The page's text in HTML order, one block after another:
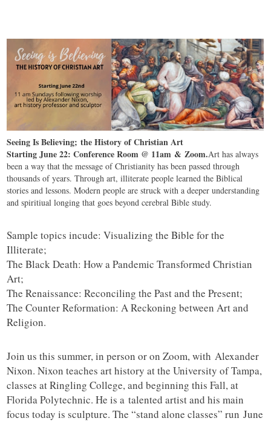
Seeing Is Believing; the History of Christian Art
Starting June 22: Conference Room @ 11am & Zoom.Art has always
been a way that the message of Christianity has been passed through
thousands of years. Through art, illiterate people learned the Biblical
stories and lessons. Modern people are struck with a deeper understanding
and spiritiual longing that goes beyond cerebral Bible study.
Sample topics incude: Visualizing the Bible for the
Illiterate;
The Black Death: How a Pandemic Transformed Christian
Art;
The Renaissance: Reconciling the Past and the Present;
The Counter Reformation: A Reckoning between Art and
Religion.
Join us this summer, in person or on Zoom, with Alexander
Nixon. Nixon teaches art history at the University of Tampa,
classes at Ringling College, and beginning this Fall, at
Florida Polytechnic. He is a talented artist and his main
focus today is sculpture. The “stand alone classes” run June